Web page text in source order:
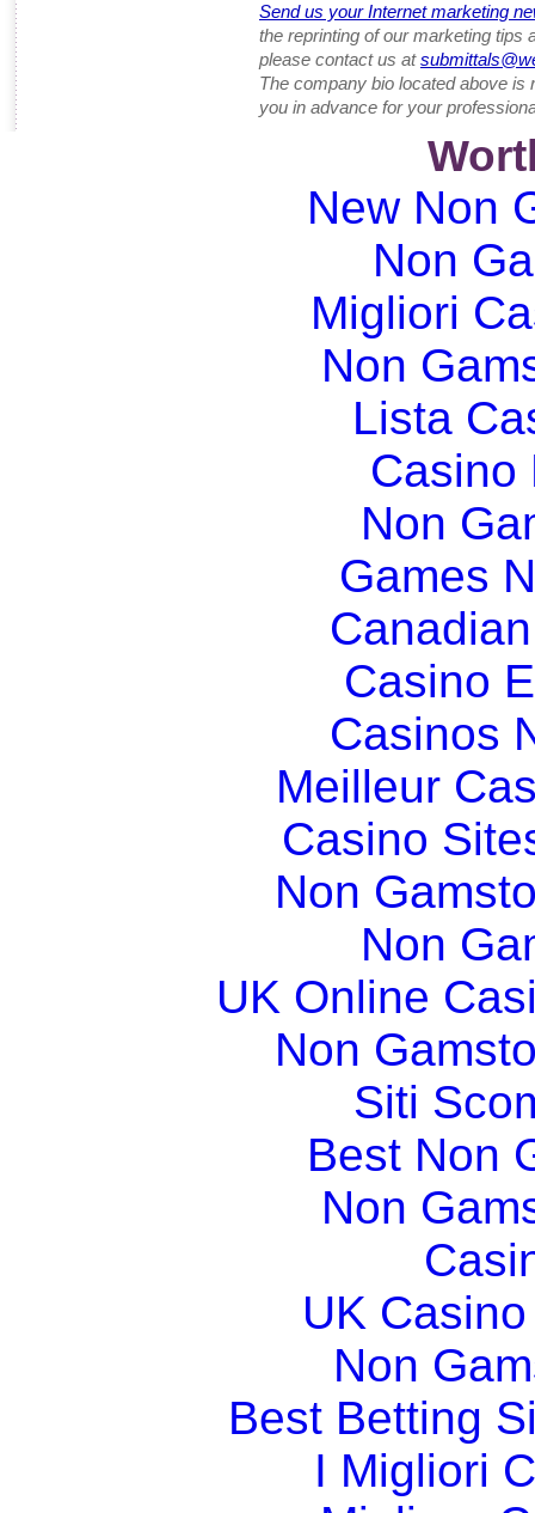
Send us your Internet marketing
the reprinting of our marketing tips
please contact us at
The company bio located above
you in advance for your
New Non
Non
Migliori
Non
Lista
Casino
Non
Games
Casino
Casinos
Meilleur
Casino
Non
Non
UK Online
Non
Siti
Best Non
Non
UK
Non
Best Betting
I Migliori